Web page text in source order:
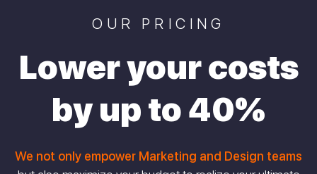
OUR PRICING
Lower your costs
by up to 40%
We not only empower Marketing and Design teams